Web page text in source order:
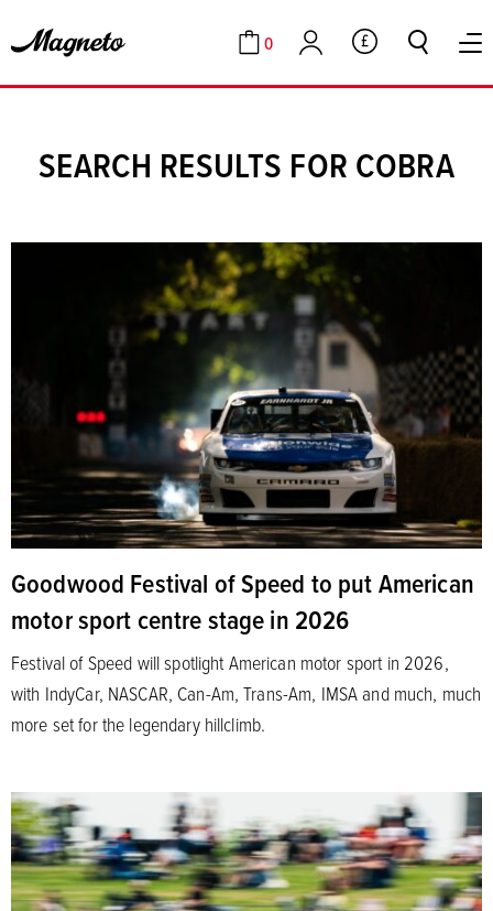
Cart
0
Account GBP
SEARCH RESULTS FOR COBRA
Goodwood Festival of Speed to put American
motor sport centre stage in 2026
Festival of Speed will spotlight American motor sport in 2026,
with IndyCar, NASCAR, Can-Am, Trans-Am, IMSA and much, much
more set for the legendary hillclimb.